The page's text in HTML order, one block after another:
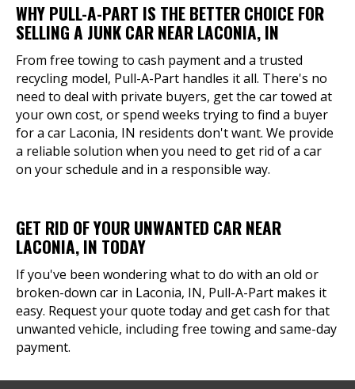
WHY PULL-A-PART IS THE BETTER CHOICE FOR
SELLING A JUNK CAR NEAR LACONIA, IN
From free towing to cash payment and a trusted
recycling model, Pull-A-Part handles it all. There's no
need to deal with private buyers, get the car towed at
your own cost, or spend weeks trying to find a buyer
for a car Laconia, IN residents don't want. We provide
a reliable solution when you need to get rid of a car
on your schedule and in a responsible way.
GET RID OF YOUR UNWANTED CAR NEAR
LACONIA, IN TODAY
If you've been wondering what to do with an old or
broken-down car in Laconia, IN, Pull-A-Part makes it
easy. Request your quote today and get cash for that
unwanted vehicle, including free towing and same-day
payment.